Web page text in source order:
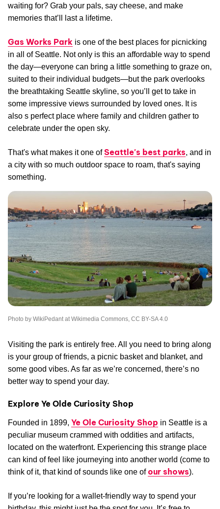
waiting for? Grab your pals, say cheese, and make
memories that’ll last a lifetime.
Gas Works Park is one of the best places for picnicking
in all of Seattle. Not only is this an affordable way to spend
the day—everyone can bring a little something to graze on,
suited to their individual budgets—but the park overlooks
the breathtaking Seattle skyline, so you’ll get to take in
some impressive views surrounded by loved ones. It is
also s perfect place where family and children gather to
celebrate under the open sky.
That's what makes it one ofSeattle's best parks, and in
a city with so much outdoor space to roam, that's saying
something.
Photo by WikiPedant at Wikimedia Commons, CC BY-SA 4.0
Visiting the park is entirely free. All you need to bring along
is your group of friends, a picnic basket and blanket, and
some good vibes. As far as we’re concerned, there’s no
better way to spend your day.
Explore Ye Olde Curiosity Shop
Founded in 1899, Ye Ole Curiosity Shop in Seattle is a
peculiar museum crammed with oddities and artifacts,
located on the waterfront. Experiencing this strange place
can kind of feel like journeying into another world (come to
think of it, that kind of sounds like one ofour shows).
If you’re looking for a wallet-friendly way to spend your